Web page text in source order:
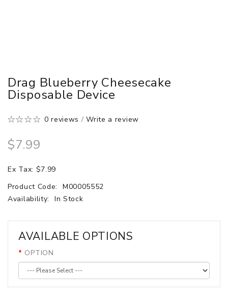
Drag Blueberry Cheesecake
Disposable Device
0 reviews /Write a review
$7.99
Ex Tax: $7.99
Product Code:
M00005552
Availability:
In Stock
AVAILABLE OPTIONS
OPTION